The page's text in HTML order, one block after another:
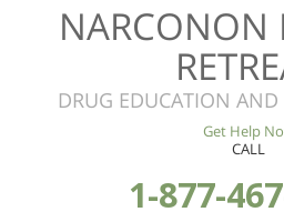
NARCONON
DRUG EDUCATION
Get Help
CALL
1-877-